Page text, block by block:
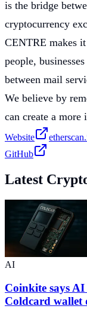
is the bridge
cryptocurrency
CENTRE makes
people,
between mail
We believe by
can create a more
Website
GitHub
Latest
AI
Coinkite says
Coldcard wallet